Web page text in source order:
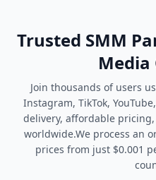
Trusted SMM
Join thousands of users
Instagram, TikTok,
delivery, affordable
worldwide.We process an
prices from just $0.001